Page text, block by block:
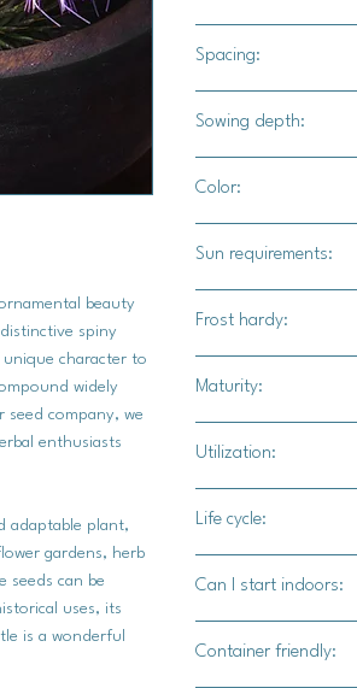
beauty
spiny
character to
widely
company, we
enthusiasts
adaptable plant,
gardens, herb
seeds can be
uses, its
is a wonderful
Spacing:
Sowing depth:
Color:
Sun requirements:
Frost hardy:
Maturity:
Utilization:
primarily geared
properties. For
ground and
baked goods,
nutritional boost.
Life cycle:
Can I start indoors:
Container friendly: